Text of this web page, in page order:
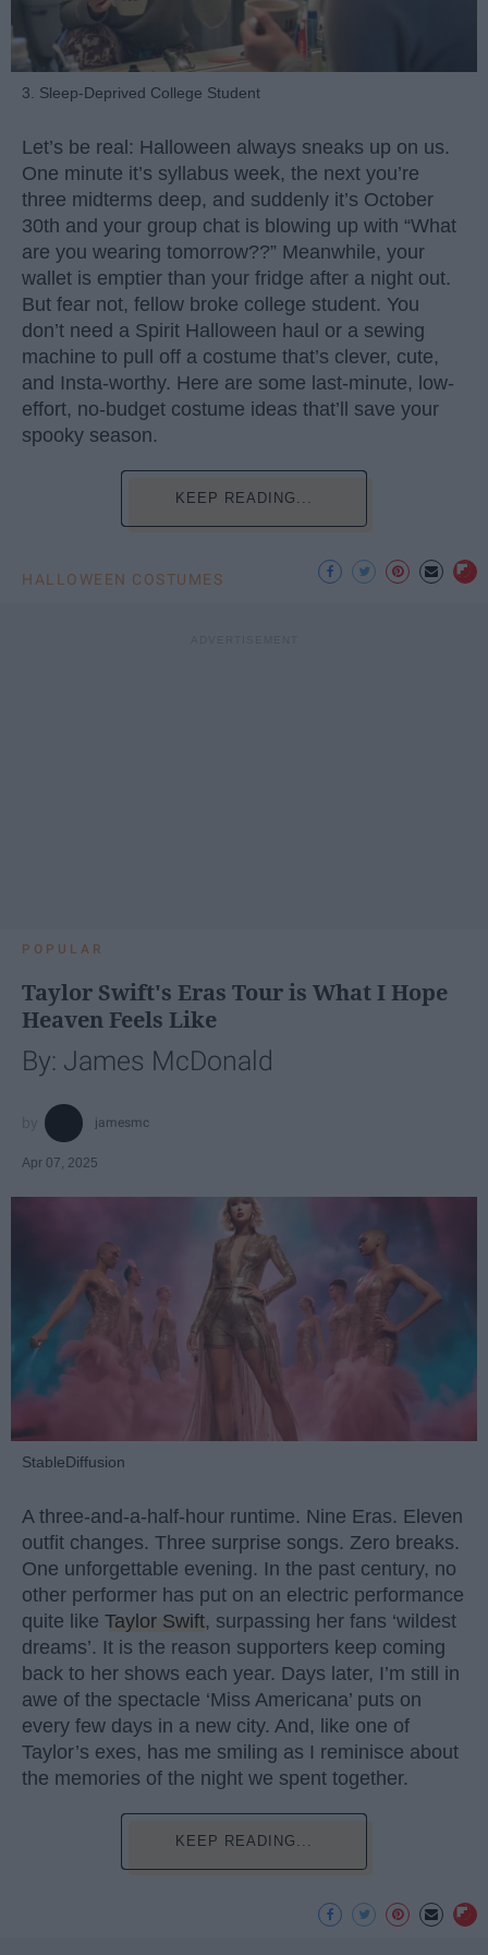
3. Sleep-Deprived College Student
Let’s be real: Halloween always sneaks up on us.
One minute it’s syllabus week, the next you’re
three midterms deep, and suddenly it’s October
30th and your group chat is blowing up with “What
are you wearing tomorrow??” Meanwhile, your
wallet is emptier than your fridge after a night out.
But fear not, fellow broke college student. You
don’t need a Spirit Halloween haul or a sewing
machine to pull off a costume that’s clever, cute,
and Insta-worthy. Here are some last-minute, low-
effort, no-budget costume ideas that’ll save your
spooky season.
KEEP READING...
HALLOWEEN COSTUMES
POPULAR
Taylor Swift's Eras Tour is What I Hope
Heaven Feels Like
By: James McDonald
jamesmc
Apr 07, 2025
StableDiffusion
A three-and-a-half-hour runtime. Nine Eras. Eleven
outfit changes. Three surprise songs. Zero breaks.
One unforgettable evening. In the past century, no
other performer has put on an electric performance
quite like Taylor Swift, surpassing her fans ‘wildest
dreams’. It is the reason supporters keep coming
back to her shows each year. Days later, I’m still in
awe of the spectacle ‘Miss Americana’ puts on
every few days in a new city. And, like one of
Taylor’s exes, has me smiling as I reminisce about
the memories of the night we spent together.
KEEP READING...